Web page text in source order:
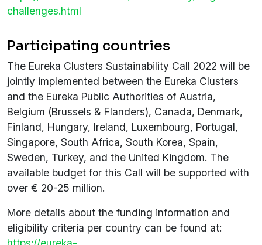
challenges.html
Participating countries
The Eureka Clusters Sustainability Call 2022 will be
jointly implemented between the Eureka Clusters
and the Eureka Public Authorities of Austria,
Belgium (Brussels & Flanders), Canada, Denmark,
Finland, Hungary, Ireland, Luxembourg, Portugal,
Singapore, South Africa, South Korea, Spain,
Sweden, Turkey, and the United Kingdom. The
available budget for this Call will be supported with
over € 20-25 million.
More details about the funding information and
eligibility criteria per country can be found at: